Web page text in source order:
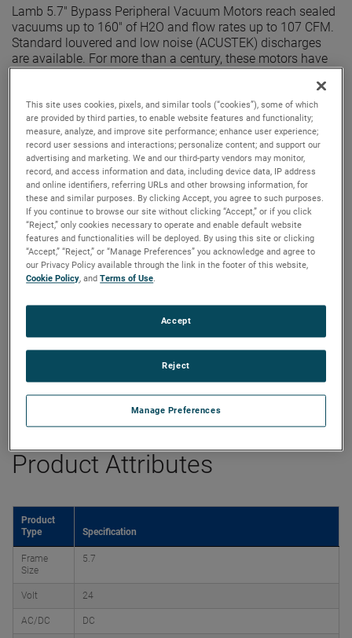
Lamb 5.7" Bypass Peripheral Vacuum Motors reach sealed
vacuums up to 160" of H2O and flow rates up to 107 CFM.
Standard louvered and low noise (ACUSTEK) discharges
are available. For more than a century, these motors have
been a staple in many industries, including commercial
Product Attributes
Product
Type
Specification
Frame
Size
5.7
Volt 24
AC/DC DC
This site uses cookies, pixels, and similar tools (“cookies”), some of which
are provided by third parties, to enable website features and functionality;
measure, analyze, and improve site performance; enhance user experience;
record user sessions and interactions; personalize content; and support our
advertising and marketing. We and our third-party vendors may monitor,
record, and access information and data, including device data, IP address
and online identifiers, referring URLs and other browsing information, for
these and similar purposes. By clicking Accept, you agree to such purposes.
If you continue to browse our site without clicking “Accept,” or if you click
“Reject,” only cookies necessary to operate and enable default website
features and functionalities will be deployed. By using this site or clicking
“Accept,” “Reject,” or “Manage Preferences” you acknowledge and agree to
our Privacy Policy available through the link in the footer of this website,
Cookie Policy, andTerms of Use.
Manage Preferences
Reject
Accept